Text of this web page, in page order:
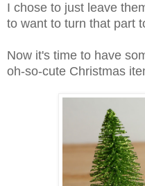
I chose to just leave
to want to turn that part
Now it's time to have
oh-so-cute Christmas